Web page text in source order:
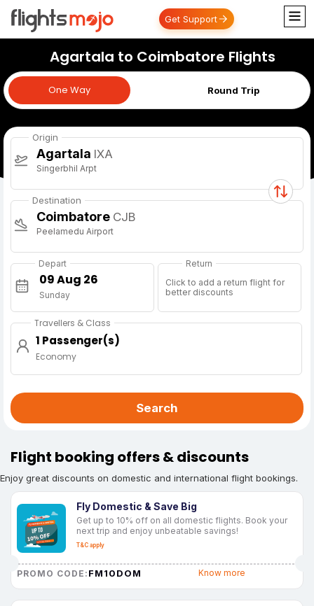
Get Support
Agartala to Coimbatore Flights
One Way Round Trip
One Way
Origin
Agartala IXA
Singerbhil Arpt
Destination
Coimbatore CJB
Peelamedu Airport
Depart
Sunday
Return
Click to add a return flight for
better discounts
Travellers & Class
1 Passenger(s)
Economy
Search
Flight booking offers & discounts
Enjoy great discounts on domestic and international flight bookings.
Fly Domestic & Save Big
Get up to 10% off on all domestic flights. Book your
next trip and enjoy unbeatable savings!
T&C apply
PROMO CODE: FM10DOM Know more